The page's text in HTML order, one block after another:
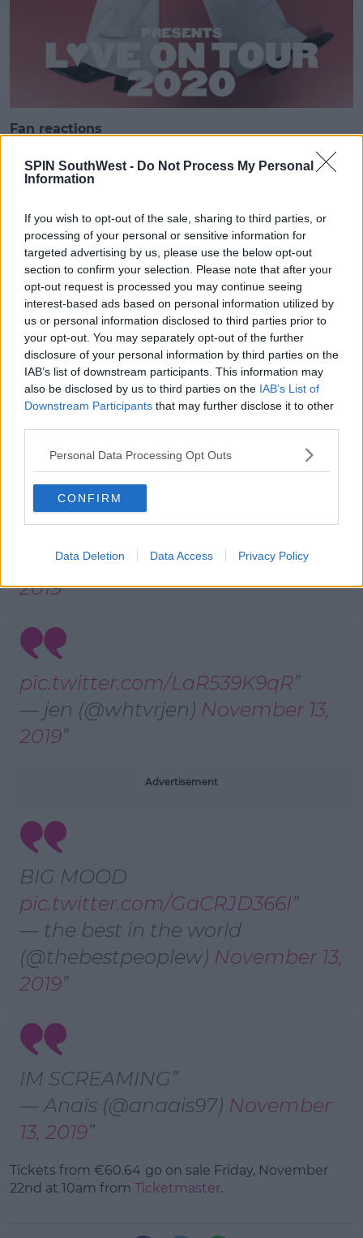
SPIN SouthWest - Do Not Process My Personal
Information
If you wish to opt-out of the sale, sharing to third parties, or
processing of your personal or sensitive information for
targeted advertising by us, please use the below opt-out
section to confirm your selection. Please note that after your
opt-out request is processed you may continue seeing
interest-based ads based on personal information utilized by
us or personal information disclosed to third parties prior to
your opt-out. You may separately opt-out of the further
disclosure of your personal information by third parties on the
IAB’s list of downstream participants. This information may
also be disclosed by us to third parties on the IAB’s List of
Downstream Participants that may further disclose it to other
Personal Data Processing Opt Outs
CONFIRM
Data Deletion Data Access Privacy Policy
Fan reactions
Harry Styles' fans have been reacting to the news on
social media.
be this BLESSED'
king princess is supporting too?
what did we do to be this
BLESSED
— Aoife (@AoifeHogan_)
November 13, 2019
IM BROKE, DUDE
(@larrycaring)November 13,
2019
pic.twitter.com/LaR539K9qR
— jen (@whtvrjen) November 13,
2019
Advertisement
BIG MOOD
pic.twitter.com/GaCRJD366I
— the best in the world
(@thebestpeoplew) November 13,
2019
IM SCREAMING
— Anaïs (@anaais97) November
13, 2019
Tickets from €60.64 go on sale Friday, November
22nd at 10am from Ticketmaster.